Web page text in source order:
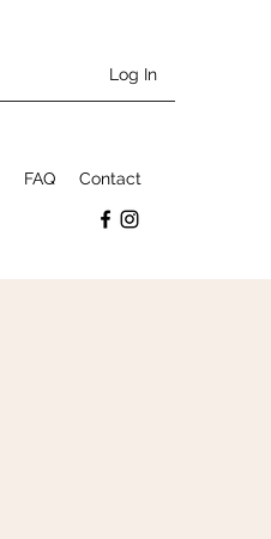
Log In
FAQ Contact